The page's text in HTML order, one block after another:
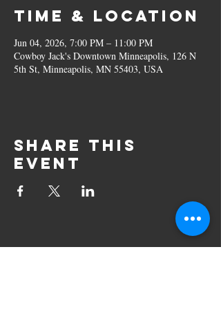
Time & Location
Jun 04, 2026, 7:00 PM – 11:00 PM
Cowboy Jack's Downtown Minneapolis, 126 N
5th St, Minneapolis, MN 55403, USA
Share this
event